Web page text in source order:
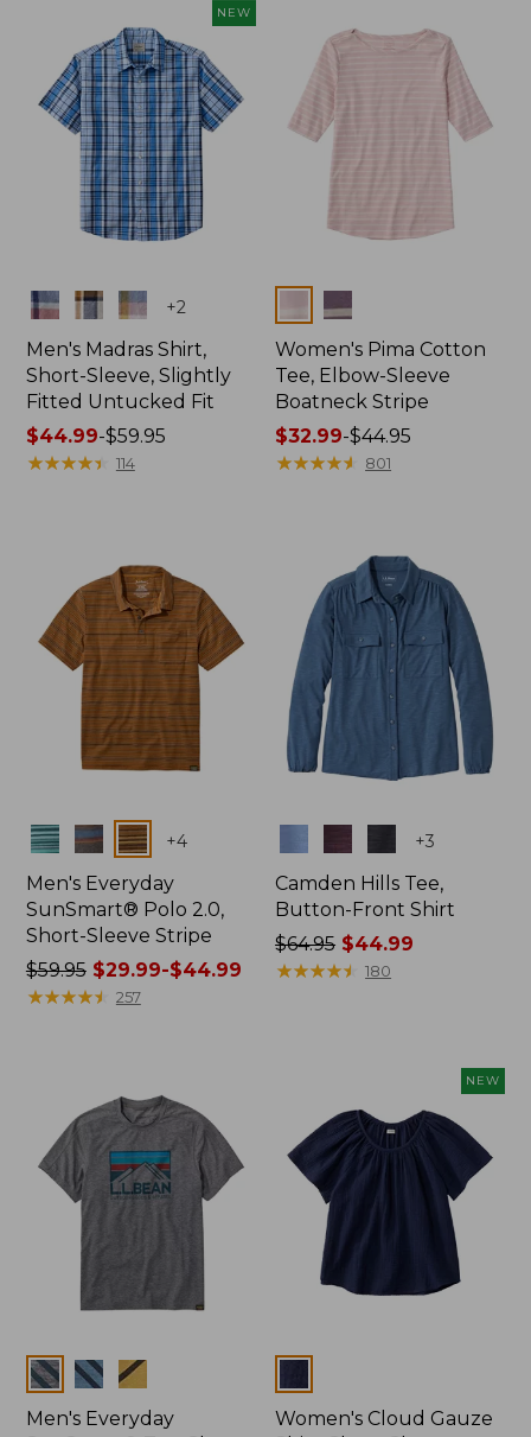
NEW
Colors +2
Men's Madras Shirt,
Short-Sleeve, Slightly
Fitted Untucked Fit
Price
range
$44.99-$59.95
★★★★★
★★★★★ 114
Colors
Women's Pima Cotton
Tee, Elbow-Sleeve
Boatneck Stripe
Price
range
$32.99-$44.95
★★★★★
★★★★★ 801
Colors +4
Men's Everyday
SunSmart® Polo 2.0,
Short-Sleeve Stripe
Price
was
$29.99
to:
$44.99
$59.95$29.99-$44.99
★★★★★
★★★★★ 257
+3
Camden Hills Tee,
Button-Front Shirt
Price
was
$64.95 $44.99
★★★★★
★★★★★ 180
Colors
Men's Everyday
NEW
Women's Cloud Gauze